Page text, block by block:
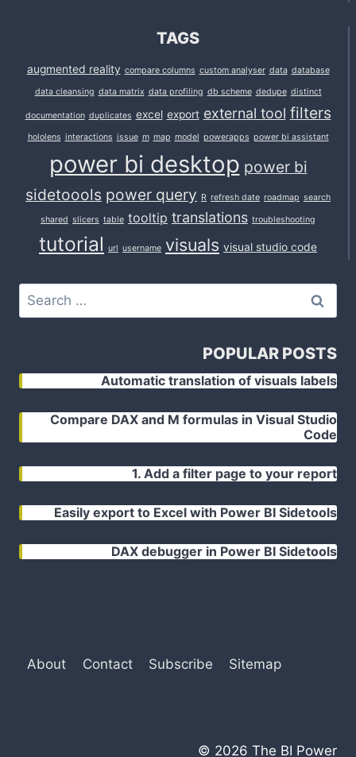
TAGS
augmented reality compare columns custom analyser data database
data cleansing data matrix data profiling db scheme dedupe distinct
documentation duplicates excel export external tool filters
hololens interactions issue m map model powerapps power bi assistant
power bi desktop power bi
sidetoools power query R refresh date roadmap search
shared slicers table tooltip translations troubleshooting
tutorial url username visuals visual studio code
Search
for:
POPULAR POSTS
Automatic translation of visuals labels
Compare DAX and M formulas in Visual Studio
Code
1. Add a filter page to your report
Easily export to Excel with Power BI Sidetools
DAX debugger in Power BI Sidetools
About Contact Subscribe Sitemap
© 2026 The BI Power